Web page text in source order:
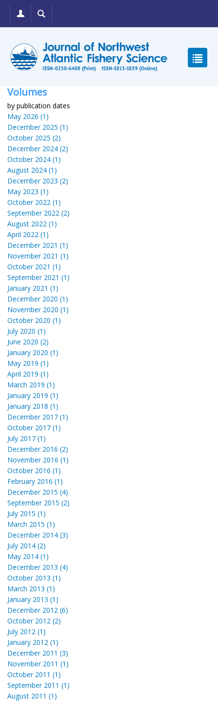
Volumes
by publication dates
May 2026 (1)
December 2025 (1)
October 2025 (2)
December 2024 (2)
October 2024 (1)
August 2024 (1)
December 2023 (2)
May 2023 (1)
October 2022 (1)
September 2022 (2)
August 2022 (1)
April 2022 (1)
December 2021 (1)
November 2021 (1)
October 2021 (1)
September 2021 (1)
January 2021 (1)
December 2020 (1)
November 2020 (1)
October 2020 (1)
July 2020 (1)
June 2020 (2)
January 2020 (1)
May 2019 (1)
April 2019 (1)
March 2019 (1)
January 2019 (1)
January 2018 (1)
December 2017 (1)
October 2017 (1)
July 2017 (1)
December 2016 (2)
November 2016 (1)
October 2016 (1)
February 2016 (1)
December 2015 (4)
September 2015 (2)
July 2015 (1)
March 2015 (1)
December 2014 (3)
July 2014 (2)
May 2014 (1)
December 2013 (4)
October 2013 (1)
March 2013 (1)
January 2013 (1)
December 2012 (6)
October 2012 (2)
July 2012 (1)
January 2012 (1)
December 2011 (3)
November 2011 (1)
October 2011 (1)
September 2011 (1)
August 2011 (1)